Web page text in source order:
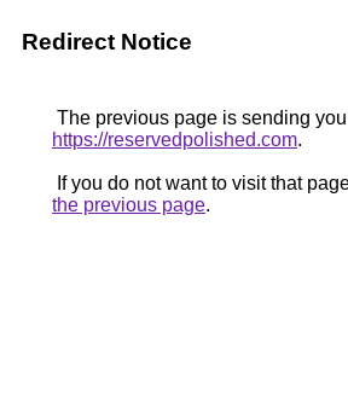
Redirect Notice
The previous page is sending
https://reservedpolished.com.
If you do not want to visit that
the previous page.